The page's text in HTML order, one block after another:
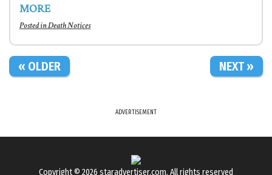
MORE
Posted inDeath Notices
« OLDER NEXT »
ADVERTISEMENT
Copyright © 2026 staradvertiser.com. All rights reserved